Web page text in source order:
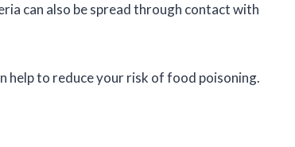
can also be spread through contact with
help to reduce your risk of food poisoning.